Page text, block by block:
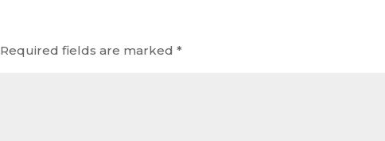
Required fields are marked *